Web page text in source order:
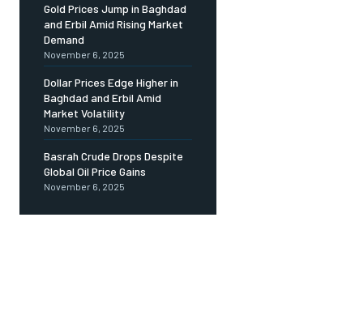
Gold Prices Jump in Baghdad
and Erbil Amid Rising Market
Demand
November 6, 2025
Dollar Prices Edge Higher in
Baghdad and Erbil Amid
Market Volatility
November 6, 2025
Basrah Crude Drops Despite
Global Oil Price Gains
November 6, 2025